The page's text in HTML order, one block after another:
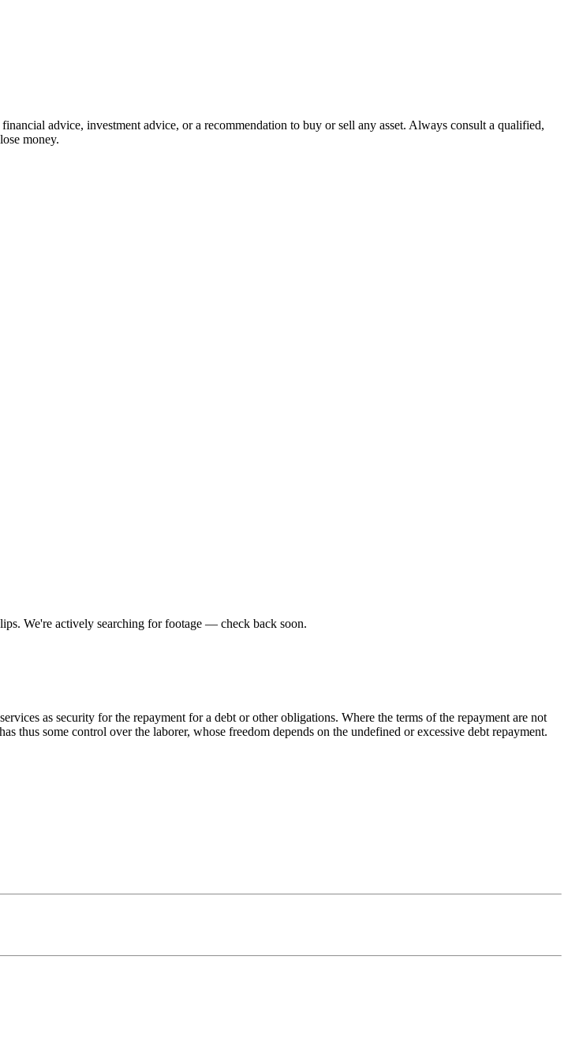
advice, investment advice, or a recommendation to buy or sell any asset. Always consult a qualified,
money.
We're actively searching for footage — check back soon.
as security for the repayment for a debt or other obligations. Where the terms of the repayment are not
thus some control over the laborer, whose freedom depends on the undefined or excessive debt repayment.